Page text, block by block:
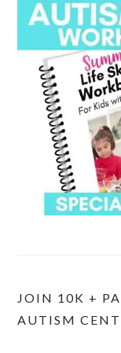
JOIN 10K +
AUTISM